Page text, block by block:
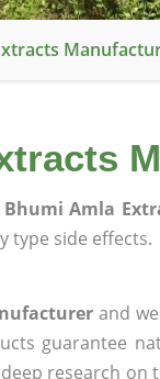
Bhumi Amla
type side effects.
and
guarantee
research